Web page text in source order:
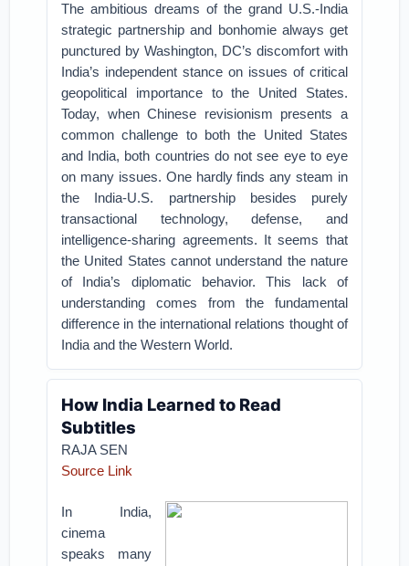
The ambitious dreams of the grand U.S.-India
strategic partnership and bonhomie always get
punctured by Washington, DC’s discomfort with
India’s independent stance on issues of critical
geopolitical importance to the United States.
Today, when Chinese revisionism presents a
common challenge to both the United States
and India, both countries do not see eye to eye
on many issues. One hardly finds any steam in
the India-U.S. partnership besides purely
transactional technology, defense, and
intelligence-sharing agreements. It seems that
the United States cannot understand the nature
of India’s diplomatic behavior. This lack of
understanding comes from the fundamental
difference in the international relations thought of
India and the Western World.
How India Learned to Read
Subtitles
RAJA SEN
Source Link
In India,
cinema
speaks many